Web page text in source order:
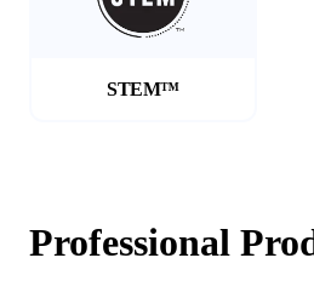
STEM™
Professional